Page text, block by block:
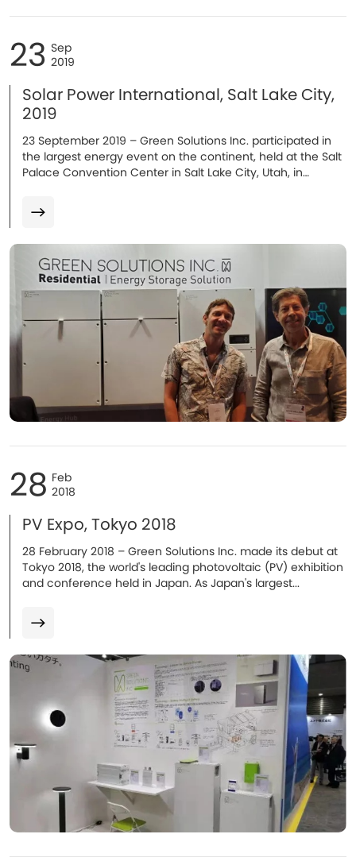
23 Sep
2019
Solar Power International, Salt Lake City,
2019
23 September 2019 – Green Solutions Inc. participated in
the largest energy event on the continent, held at the Salt
Palace Convention Center in Salt Lake City, Utah, in
28 Feb
2018
PV Expo, Tokyo 2018
​28 February 2018 – Green Solutions Inc. made its debut at
Tokyo 2018, the world's leading photovoltaic (PV) exhibition
and conference held in Japan. As Japan's largest...